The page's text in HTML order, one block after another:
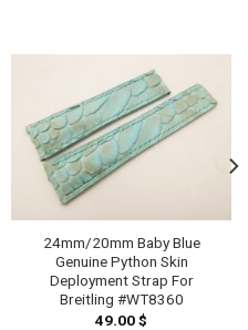
24mm/20mm Baby Blue
Genuine Python Skin
Deployment Strap For
Breitling #WT8360
49.00$